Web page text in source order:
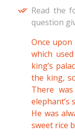
Read the
question
Once
which
king’s
the king,
There
elephant’s
He was
sweet rice